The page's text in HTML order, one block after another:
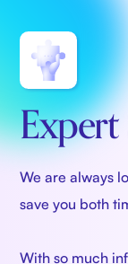
Expert
We are always
save you both
With so much